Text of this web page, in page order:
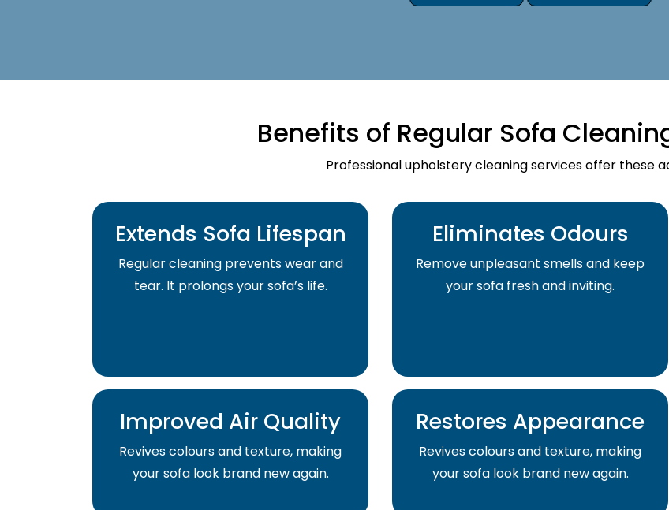
Benefits of Regular Sofa
Professional upholstery cleaning services offer these
Extends Sofa Lifespan
Regular cleaning prevents wear and
tear. It prolongs your sofa’s life.
Eliminates Odours
Remove unpleasant smells and keep
your sofa fresh and inviting.
Improved Air Quality
Revives colours and texture, making
your sofa look brand new again.
Restores Appearance
Revives colours and texture, making
your sofa look brand new again.